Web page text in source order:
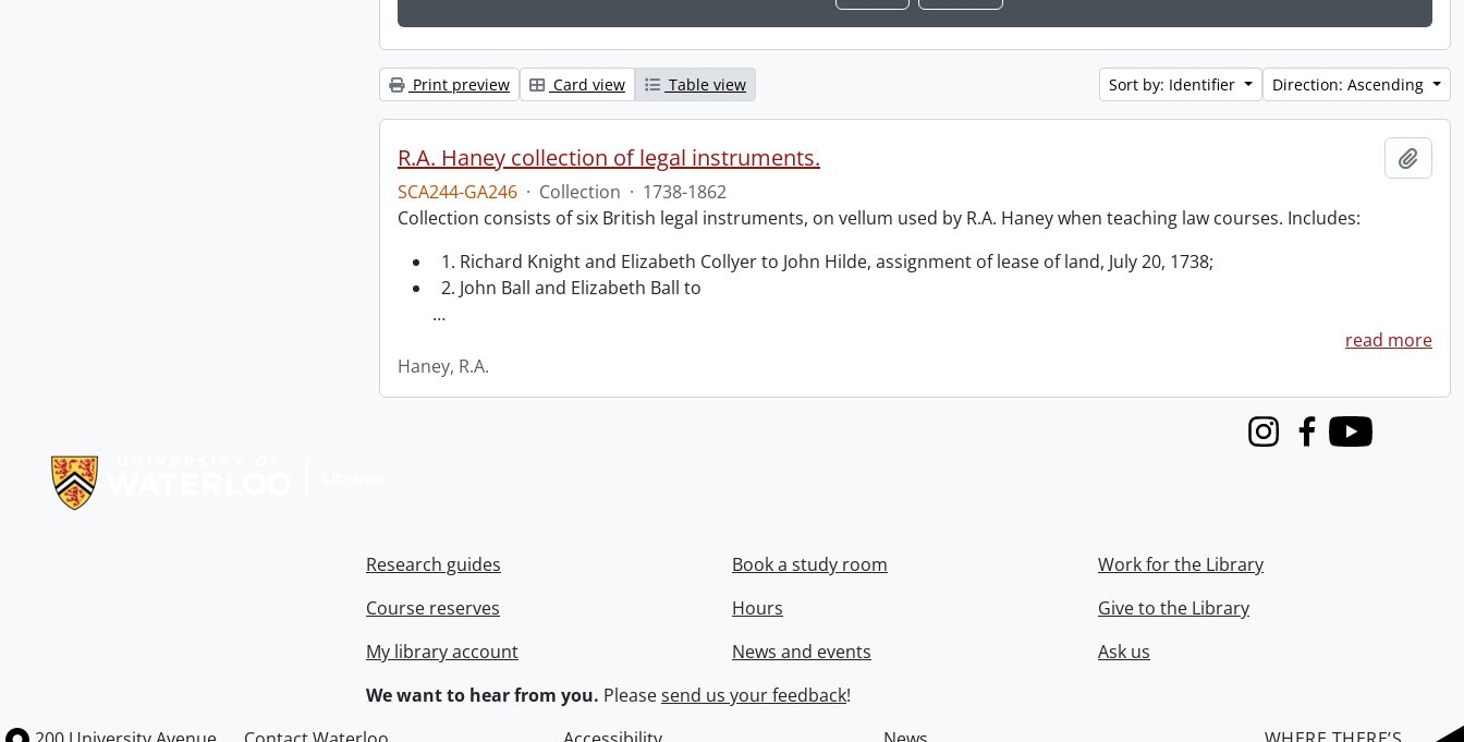
Print preview Card view Table view Sort by: Identifier Direction: Ascending
R.A. Haney collection of legal instruments.
SCA244-GA246 · Collection · 1738-1862
Collection consists of six British legal instruments, on vellum used by R.A. Haney when teaching law courses. Includes:
1. Richard Knight and Elizabeth Collyer to John Hilde, assignment of lease of land, July 20, 1738;
2. John Ball and Elizabeth Ball to
…
read more
Haney, R.A.
InstagramFacebook
Youtube
Research guides
Course reserves
My library account
Book a study room
Hours
News and events
Work for the Library
Give to the Library
Ask us
We want to hear from you. Pleasesend us your feedback!